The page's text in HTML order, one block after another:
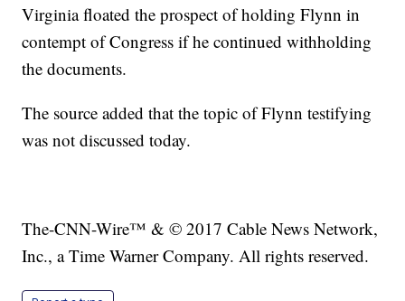
Virginia floated the prospect of holding Flynn in
contempt of Congress if he continued withholding
the documents.
The source added that the topic of Flynn testifying
was not discussed today.
The-CNN-Wire™ & © 2017 Cable News Network,
Inc., a Time Warner Company. All rights reserved.